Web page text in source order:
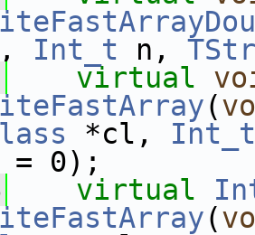
Int_t n,
virtual
(
*cl, Int_t
= 0);
virtual
(